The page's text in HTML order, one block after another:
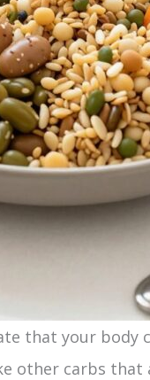
that your body
other carbs